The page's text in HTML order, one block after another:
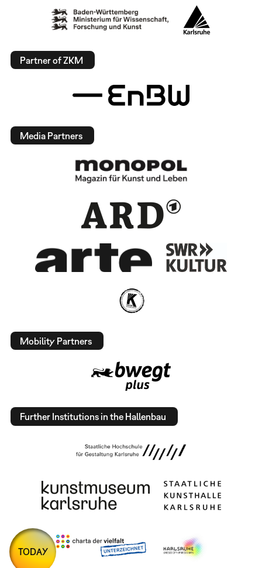
Partner of ZKM
Media Partners
Mobility Partners
Further Institutions in the Hallenbau
TODAY